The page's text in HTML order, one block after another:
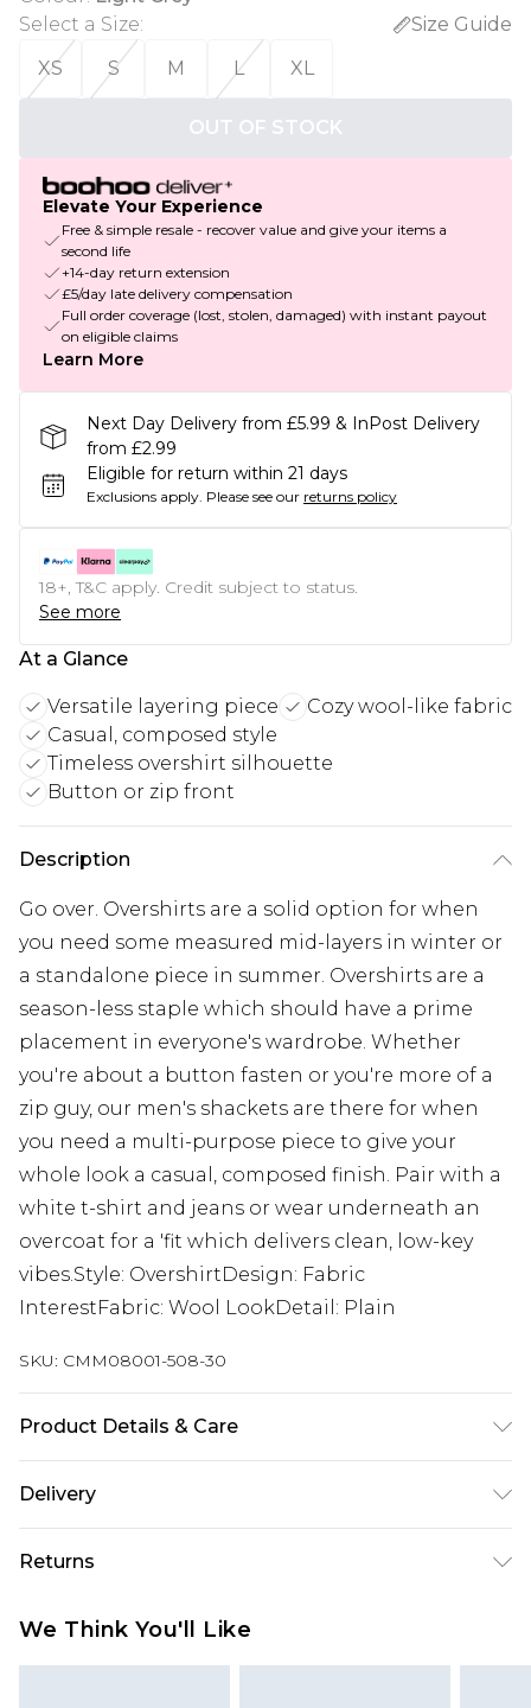
Select a Size:
Size Guide
XS
S M L XL
OUT OF STOCK
Elevate Your Experience
Free & simple resale - recover value and give your items a
second life
+14-day return extension
£5/day late delivery compensation
Full order coverage (lost, stolen, damaged) with instant payout
on eligible claims
Learn More
Next Day Delivery from £5.99 & InPost Delivery
from £2.99
Eligible for return within 21 days
Exclusions apply. Please see our returns policy
18+, T&C apply. Credit subject to status.
See more
At a Glance
Versatile layering piece
Cozy wool-like fabric
Casual, composed style
Timeless overshirt silhouette
Button or zip front
Description
Go over. Overshirts are a solid option for when
you need some measured mid-layers in winter or
a standalone piece in summer. Overshirts are a
season-less staple which should have a prime
placement in everyone's wardrobe. Whether
you're about a button fasten or you're more of a
zip guy, our men's shackets are there for when
you need a multi-purpose piece to give your
whole look a casual, composed finish. Pair with a
white t-shirt and jeans or wear underneath an
overcoat for a 'fit which delivers clean, low-key
vibes.Style: OvershirtDesign: Fabric
InterestFabric: Wool LookDetail: Plain
SKU: CMM08001-508-30
Product Details & Care
Model is 6'1 & wears UK size M/32
Delivery
Next Day Delivery
£5.99
UK Express Delivery
Returns
We Think You'll Like